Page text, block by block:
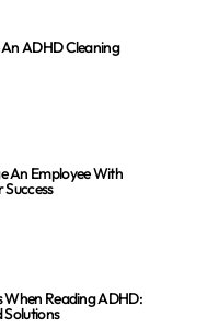
ADHD Cleaning
An Employee With
When Reading ADHD:
Solutions